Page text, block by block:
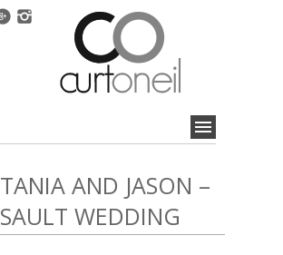
TANIA AND JASON –
SAULT WEDDING